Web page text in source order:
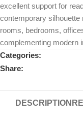
excellent support for
contemporary silhouette
rooms, bedrooms,
complementing modern
Categories:
Share:
DESCRIPTION